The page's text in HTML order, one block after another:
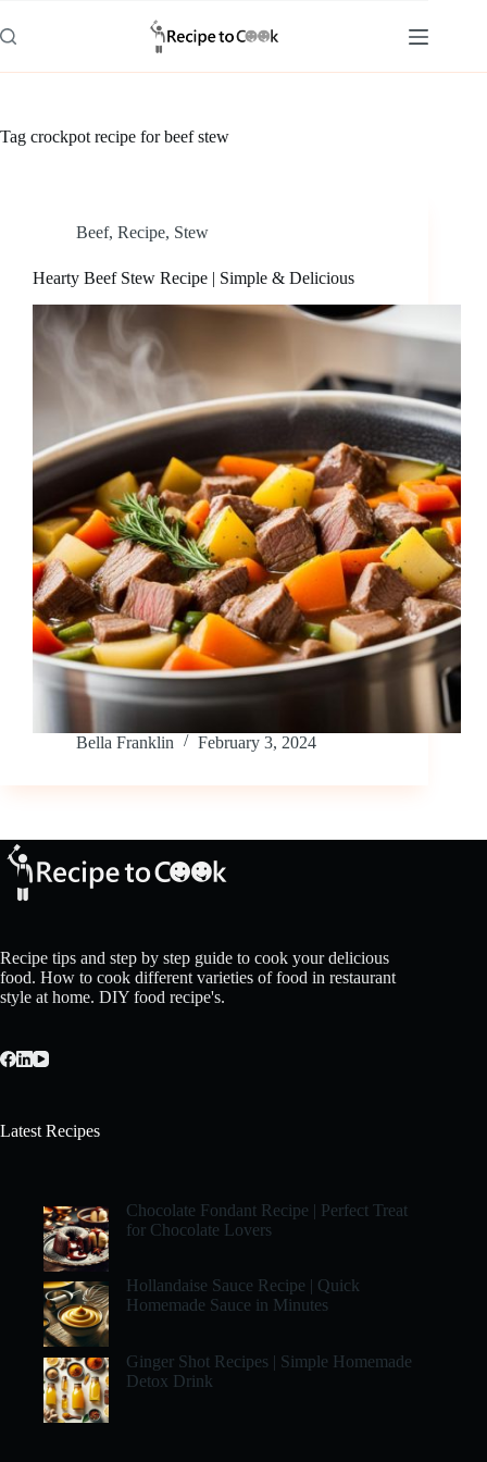
to
content
Tag crockpot recipe for beef stew
Beef, Recipe, Stew
Hearty Beef Stew Recipe | Simple & Delicious
Bella Franklin February 3, 2024
Recipe tips and step by step guide to cook your delicious
food. How to cook different varieties of food in restaurant
style at home. DIY food recipe's.
Latest Recipes
Chocolate Fondant Recipe | Perfect Treat
for Chocolate Lovers
Hollandaise Sauce Recipe | Quick
Homemade Sauce in Minutes
Ginger Shot Recipes | Simple Homemade
Detox Drink